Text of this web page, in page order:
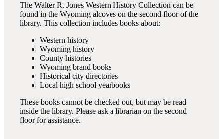
The Walter R. Jones Western History Collection can be
found in the Wyoming alcoves on the second floor of the
library. This collection includes books about:
Western history
Wyoming history
County histories
Wyoming brand books
Historical city directories
Local high school yearbooks
These books cannot be checked out, but may be read
inside the library. Please ask a librarian on the second
floor for assistance.